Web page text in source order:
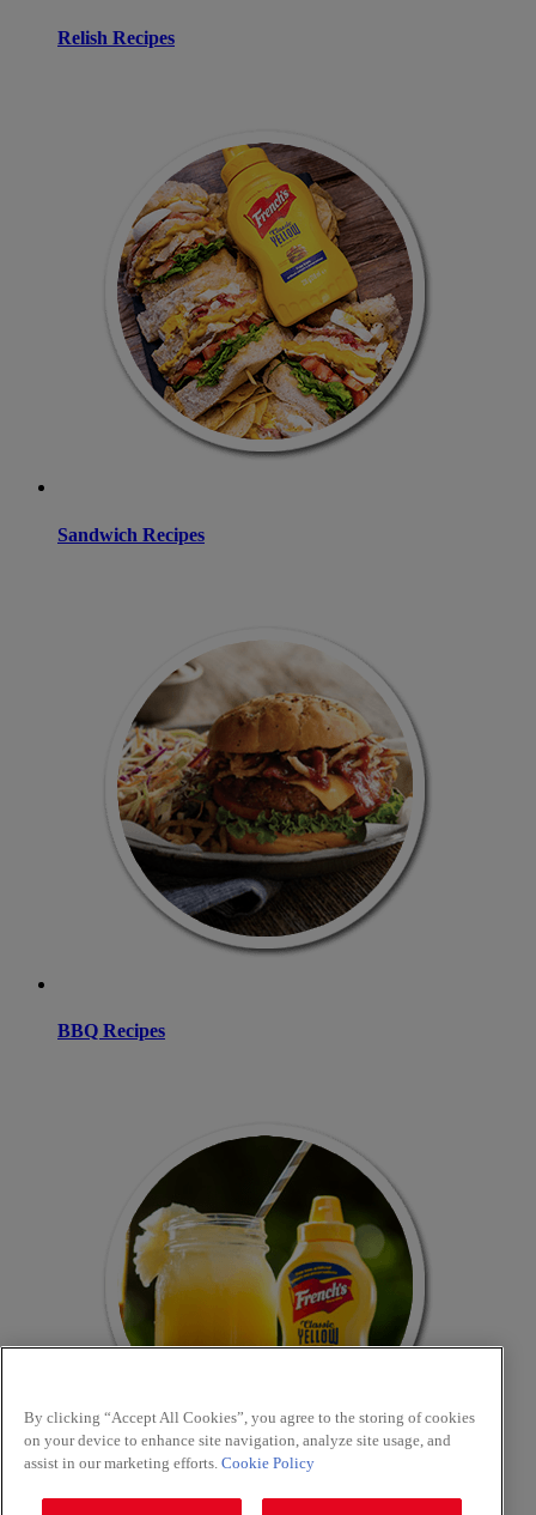
Relish Recipes
Sandwich Recipes
BBQ Recipes
By clicking “Accept All Cookies”, you agree to the storing of cookies
on your device to enhance site navigation, analyze site usage, and
assist in our marketing efforts. Cookie Policy